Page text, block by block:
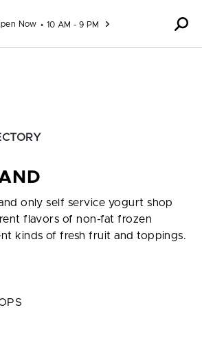
Now 10 AM - 9 PM
only self service yogurt shop
flavors of non-fat frozen
kinds of fresh fruit and toppings.